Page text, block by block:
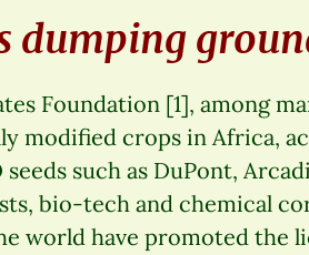
dumping
Foundation [1], among
modified crops in Africa,
such as DuPont,
bio-tech and chemical
world have promoted the